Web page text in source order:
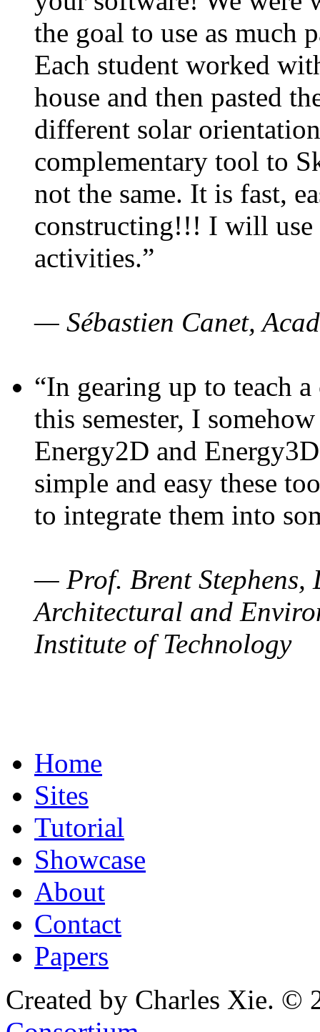
the goal to use as much
Each student worked
house and then pasted
different solar
complementary tool to
not the same. It is fast,
constructing!!! I will use
activities.”
— Sébastien Canet,
“In gearing up to teach
this semester, I
Energy2D and
simple and easy these
to integrate them into
— Prof. Brent Stephens,
Architectural and
Institute of Technology
Home
Sites
Tutorial
Showcase
About
Contact
Papers
Created by Charles Xie. ©